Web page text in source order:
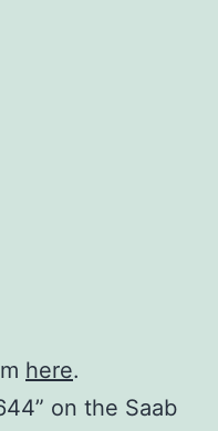
here.
on the Saab